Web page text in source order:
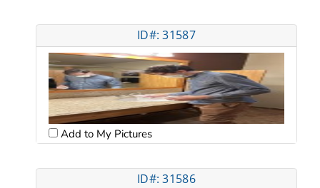
ID#: 31587
Add to My Pictures
ID#: 31586